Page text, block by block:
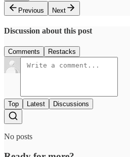
Previous
Next
Discussion about this post
Comments Restacks
Top Latest Discussions
No posts